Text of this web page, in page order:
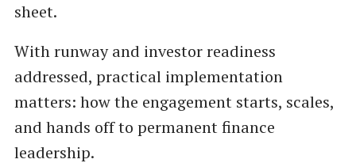
sheet.
With runway and investor readiness
addressed, practical implementation
matters: how the engagement starts, scales,
and hands off to permanent finance
leadership.